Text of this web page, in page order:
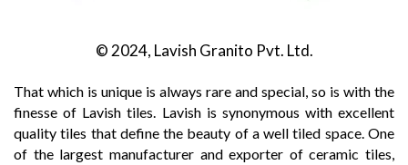
© 2024, Lavish Granito Pvt. Ltd.
That which is unique is always rare and special, so is with the
finesse of Lavish tiles. Lavish is synonymous with excellent
quality tiles that define the beauty of a well tiled space. One
of the largest manufacturer and exporter of ceramic tiles,